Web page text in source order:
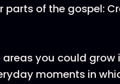
parts of the gospel:
areas you could
moments in